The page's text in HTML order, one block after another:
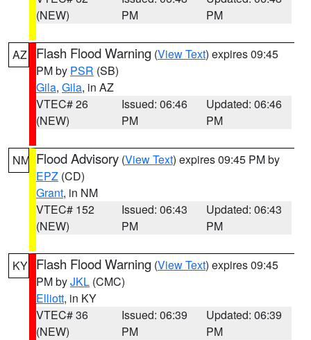
(NEW)
PM
PM
AZ Flash Flood Warning (View Text) expires 09:45
PM by PSR (SB)
Gila, Gila, in AZ
VTEC# 26
(NEW)
Issued: 06:46
PM
Updated: 06:46
PM
NM Flood Advisory (View Text) expires 09:45 PM by
EPZ (CD)
Grant, in NM
VTEC# 152
(NEW)
Issued: 06:43
PM
Updated: 06:43
PM
KY Flash Flood Warning (View Text) expires 09:45
PM byJKL (CMC)
Elliott, in KY
VTEC# 36
(NEW)
Issued: 06:39
PM
Updated: 06:39
PM